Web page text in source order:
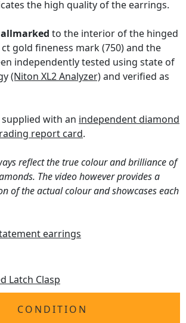
the high quality of the earrings.
to the interior of the hinged
gold fineness mark (750) and the
independently tested using state of
(Niton XL2 Analyzer)and verified as
with an independent diamond
report card.
reflect the true colour and brilliance of
The video however provides a
of the actual colour and showcases each
earrings
Latch Clasp
CONDITION